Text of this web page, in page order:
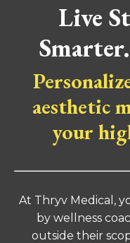
Live
aesthetic
your
At Thryv Medical,
by wellness
outside their